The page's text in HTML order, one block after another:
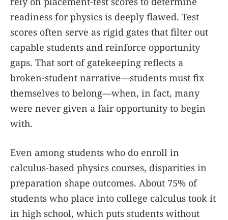
readiness for physics is deeply flawed. Test
scores often serve as rigid gates that filter out
capable students and reinforce opportunity
gaps. That sort of gatekeeping reflects a
broken-student narrative—students must fix
themselves to belong—when, in fact, many
were never given a fair opportunity to begin
with.
Even among students who do enroll in
calculus-based physics courses, disparities in
preparation shape outcomes. About 75% of
students who place into college calculus took it
in high school, which puts students without